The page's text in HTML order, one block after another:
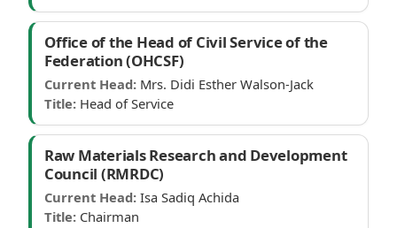
Office of the Head of Civil Service of the
Federation (OHCSF)
Current Head: Mrs. Didi Esther Walson-Jack
Title: Head of Service
Raw Materials Research and Development
Council (RMRDC)
Current Head: Isa Sadiq Achida
Title: Chairman